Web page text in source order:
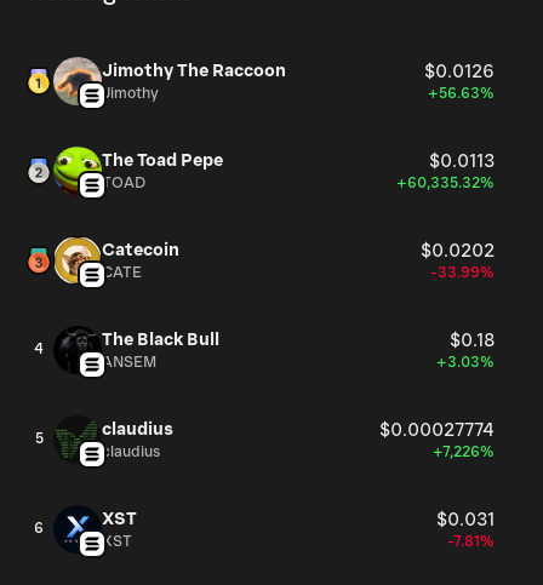
Jimothy The Raccoon $0.0126
Jimothy +56.63%
The Toad Pepe $0.0113
TOAD +60,335.32%
Catecoin $0.0202
CATE -33.99%
4 The Black Bull $0.18
ANSEM +3.03%
5 claudius $0.00027774
claudius +7,226%
6 XST $0.031
XST -7.81%